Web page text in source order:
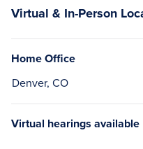
Virtual & In-Person
Home Office
Denver, CO
Virtual hearings